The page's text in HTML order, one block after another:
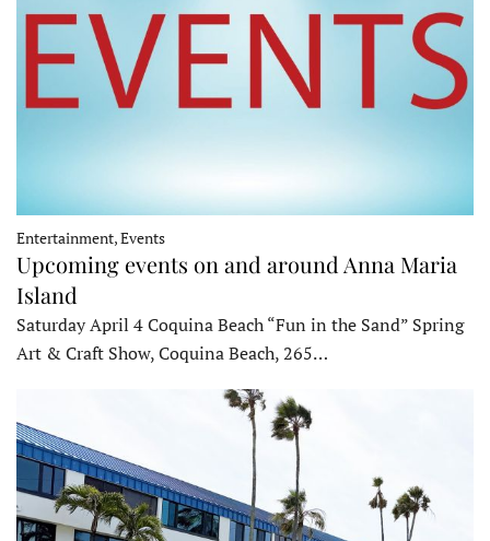
Entertainment, Events
Upcoming events on and around Anna Maria
Island
Saturday April 4 Coquina Beach “Fun in the Sand” Spring
Art & Craft Show, Coquina Beach, 265…